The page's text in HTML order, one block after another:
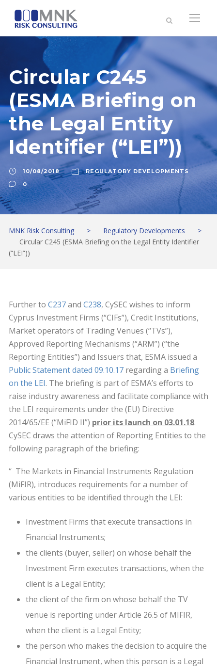
Circular C245
(ESMA Briefing on
the Legal Entity
Identifier (“LEI”))
10/08/2018
REGULATORY DEVELOPMENTS
0
MNK Risk Consulting > Regulatory Developments
>
Circular C245 (ESMA Briefing on the Legal Entity Identifier
(“LEI”))
Further to C237and C238, CySEC wishes to inform
Cyprus Investment Firms (“CIFs”), Credit Institutions,
Market operators of Trading Venues (“TVs”),
Approved Reporting Mechanisms (“ARM”) (“the
Reporting Entities”) and Issuers that, ESMA issued a
Public Statement dated 09.10.17 regarding a Briefing
on the LEI. The briefing is part of ESMA’s efforts to
raise industry awareness and facilitate compliance with
the LEI requirements under the (EU) Directive
2014/65/EE (“MiFID II”) prior its launch on 03.01.18.
CySEC draws the attention of Reporting Entities to the
following paragraph of the briefing:
“ The Markets in Financial Instruments Regulation
(MiFIR), introduces requirements for a number of
various entities to be identified through the LEI:
Investment Firms that execute transactions in
Financial Instruments;
the clients (buyer, seller) on whose behalf the
Investment Firm executes transactions, when the
client is a Legal Entity;
the client of the firm on whose behalf the TV
venue is reporting under Article 26.5 of MIFIR,
when the client is a Legal Entity;
the person who makes the decision to acquire the
Financial Instrument, when this person is a Legal